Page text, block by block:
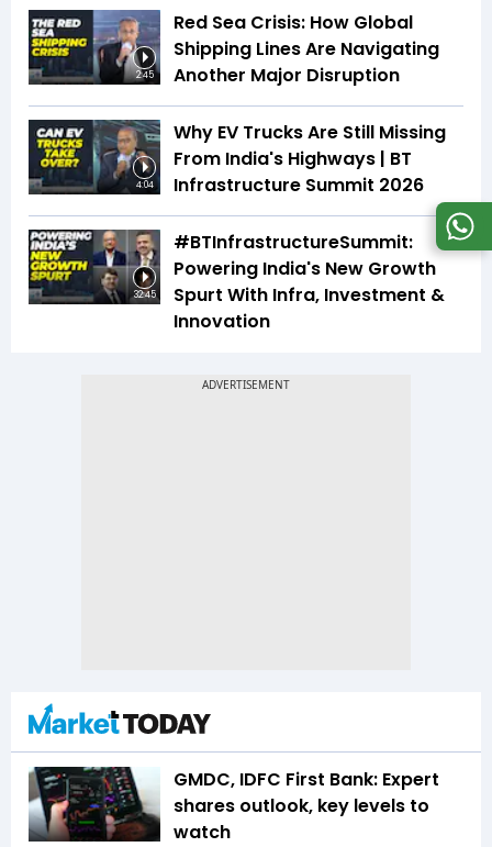
2:45
Red Sea Crisis: How Global
Shipping Lines Are Navigating
Another Major Disruption
4:04
Why EV Trucks Are Still Missing
From India's Highways | BT
Infrastructure Summit 2026
32:45
#BTInfrastructureSummit:
Powering India's New Growth
Spurt With Infra, Investment &
Innovation
GMDC, IDFC First Bank: Expert
shares outlook, key levels to
watch